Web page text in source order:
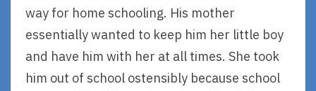
way for home schooling. His mother
essentially wanted to keep him her little boy
and have him with her at all times. She took
him out of school ostensibly because school